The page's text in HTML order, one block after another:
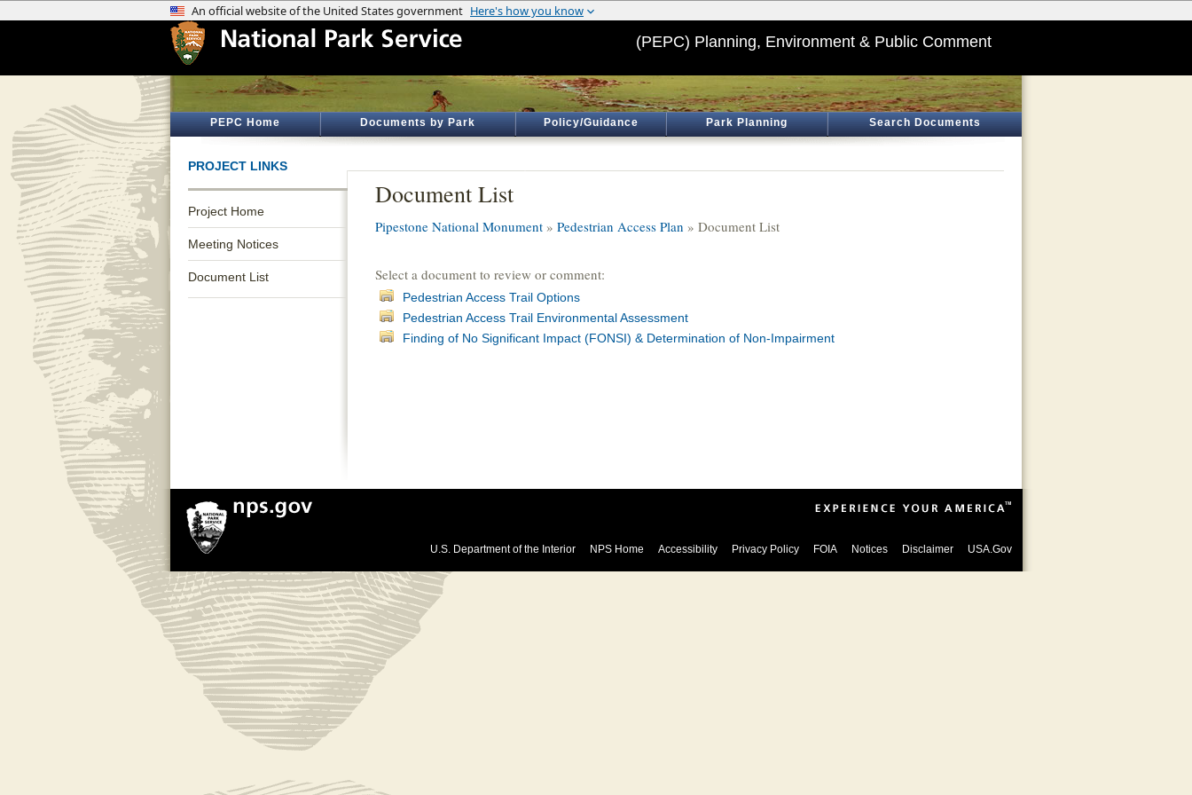
(PEPC) Planning, Environment & Public Comment
PEPC Home Documents by Park Policy/Guidance Park Planning Search Documents
PROJECT LINKS
Project Home
Meeting Notices
Document List
Document List
Pipestone National Monument » Pedestrian Access Plan » Document List
Select a document to review or comment:
Pedestrian Access Trail Options
Pedestrian Access Trail Environmental Assessment
Finding of No Significant Impact (FONSI) & Determination of Non-Impairment
U.S. Department of the Interior NPS Home Accessibility Privacy Policy FOIA Notices Disclaimer USA.Gov